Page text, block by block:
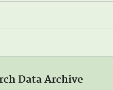
Data Archive